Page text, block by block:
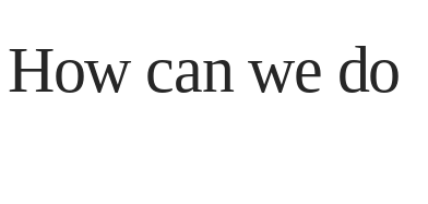
can we do